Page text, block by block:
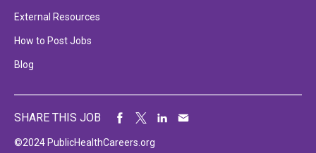
External Resources
How to Post Jobs
Blog
©2024 PublicHealthCareers.org
SHARE THIS JOB